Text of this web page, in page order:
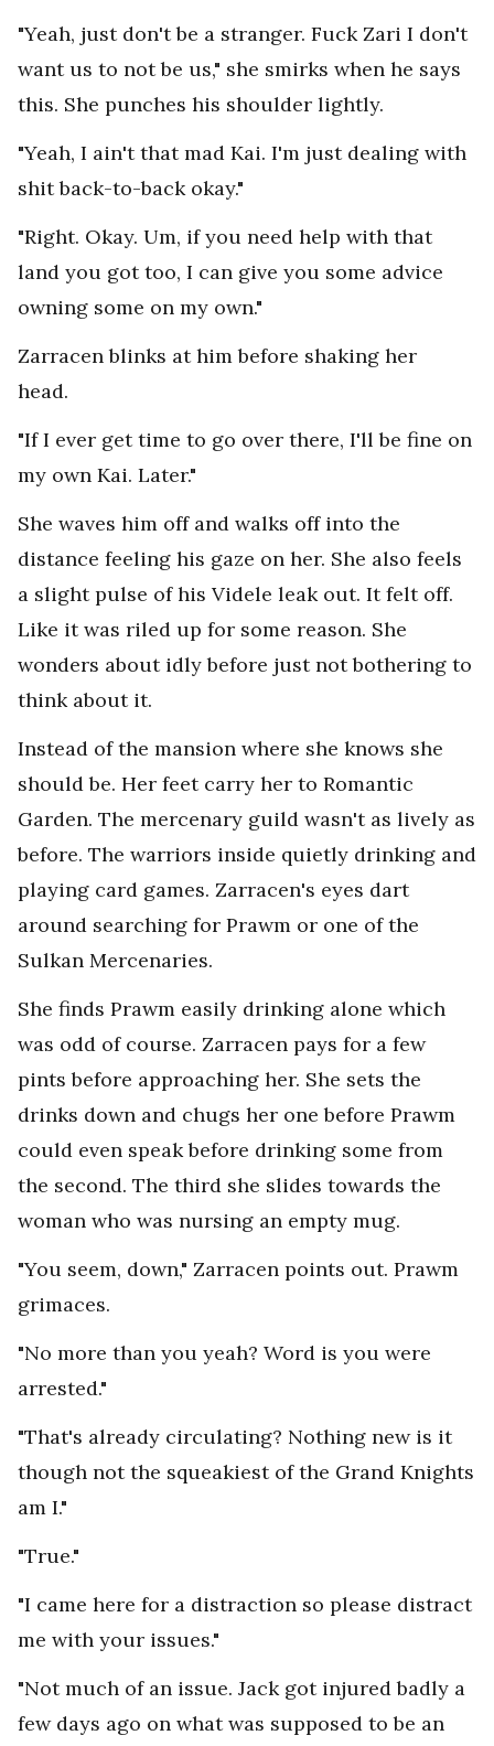
"Yeah, just don't be a stranger. Fuck Zari I don't
want us to not be us," she smirks when he says
this. She punches his shoulder lightly.
"Yeah, I ain't that mad Kai. I'm just dealing with
shit back-to-back okay."
"Right. Okay. Um, if you need help with that
land you got too, I can give you some advice
owning some on my own."
Zarracen blinks at him before shaking her
head.
"If I ever get time to go over there, I'll be fine on
my own Kai. Later."
She waves him off and walks off into the
distance feeling his gaze on her. She also feels
a slight pulse of his Videle leak out. It felt off.
Like it was riled up for some reason. She
wonders about idly before just not bothering to
think about it.
Instead of the mansion where she knows she
should be. Her feet carry her to Romantic
Garden. The mercenary guild wasn't as lively as
before. The warriors inside quietly drinking and
playing card games. Zarracen's eyes dart
around searching for Prawm or one of the
Sulkan Mercenaries.
She finds Prawm easily drinking alone which
was odd of course. Zarracen pays for a few
pints before approaching her. She sets the
drinks down and chugs her one before Prawm
could even speak before drinking some from
the second. The third she slides towards the
woman who was nursing an empty mug.
"You seem, down," Zarracen points out. Prawm
grimaces.
"No more than you yeah? Word is you were
arrested."
"That's already circulating? Nothing new is it
though not the squeakiest of the Grand Knights
am I."
"True."
"I came here for a distraction so please distract
me with your issues."
"Not much of an issue. Jack got injured badly a
few days ago on what was supposed to be an